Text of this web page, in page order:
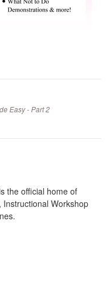
Easy - Part 2
the official home of
Workshop